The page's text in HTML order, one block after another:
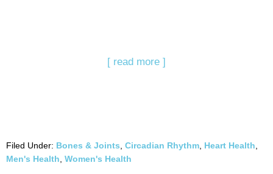
[ read more ]
Filed Under: Bones & Joints Circadian Rhythm Heart Health
Men's Health Women's Health